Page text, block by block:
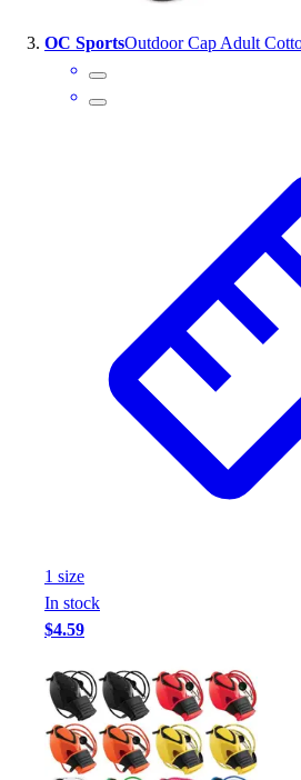
Package Savings
Recreation
Softball
Swim
Track & Cross
Volleyball
Clearance
Accessories
Apparel
Baseball & Softball
OC SportsOutdoor Cap Adult
1 size
In stock
$4.59